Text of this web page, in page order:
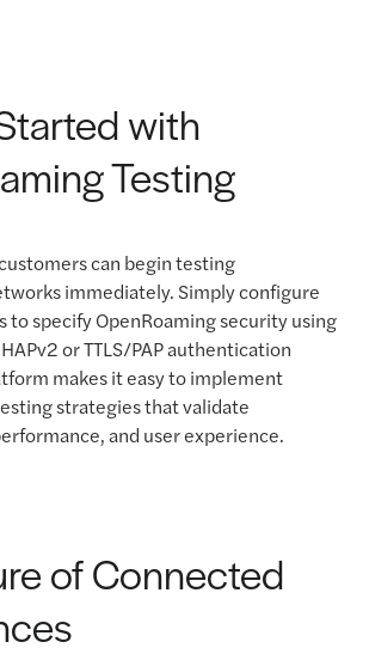
with
Testing
can begin testing
immediately. Simply configure
to specify OpenRoaming security using
or TTLS/PAP authentication
makes it easy to implement
strategies that validate
and user experience.
of Connected